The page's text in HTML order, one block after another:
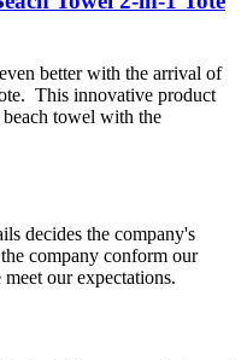
better with the arrival of
This innovative product
towel with the
decides the company's
company conform our
our expectations.